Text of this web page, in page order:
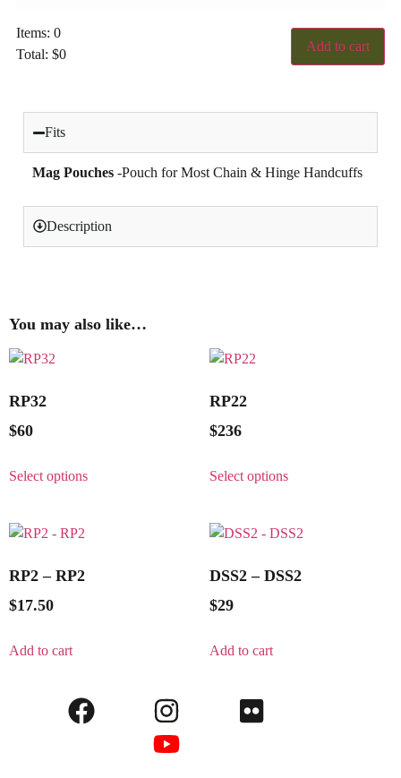
Items: 0
Total: $0
$0.00
Add to cart
Fits
Mag Pouches -Pouch for Most Chain & Hinge Handcuffs
Description
You may also like…
RP32
$60
Select options
RP22
$236
Select options
RP2 – RP2
$17.50
Add to cart
DSS2 – DSS2
$29
Add to cart